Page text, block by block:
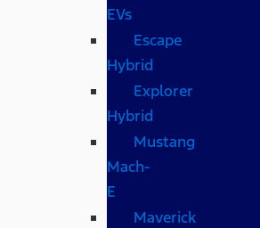
EVs
Escape
Hybrid
Explorer
Hybrid
Mustang
Mach-
E
Maverick